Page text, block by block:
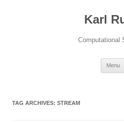
Karl
Computational
Menu
TAG ARCHIVES: STREAM